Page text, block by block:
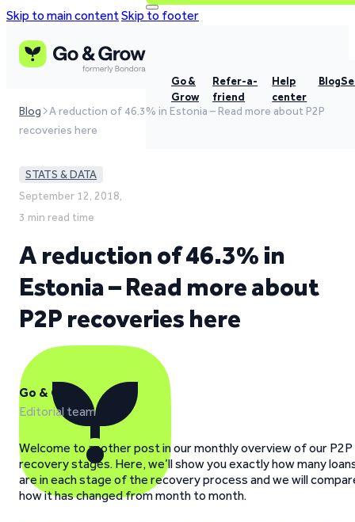
Skip to main contentSkip to footer
Go &
Grow
Refer-a-
friend
Help
center
Blog
Blog
A reduction of 46.3% in Estonia – Read more about P2P
recoveries here
STATS & DATA
September 12, 2018,
3 min read time
A reduction of 46.3% in
Estonia – Read more about
P2P recoveries here
Go & Grow
Editorial team
Welcome to another post in our monthly overview of our P2P
recovery stages. Here, we’ll show you exactly how many
are in each stage of the recovery process and we will
how it has changed from month to month.